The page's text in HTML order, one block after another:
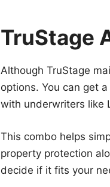
TruStage
Although TruStage
options. You can get a
with underwriters like
This combo helps
property protection
decide if it fits your